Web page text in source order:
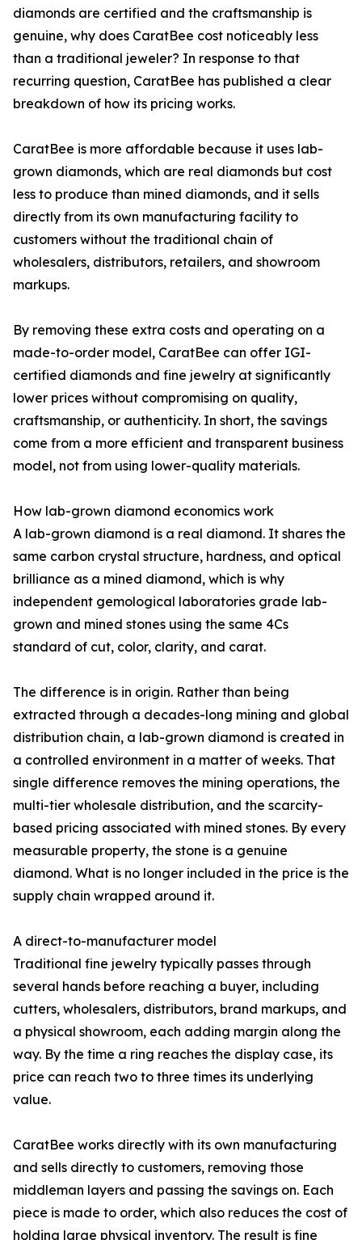
diamonds are certified and the craftsmanship is
genuine, why does CaratBee cost noticeably less
than a traditional jeweler? In response to that
recurring question, CaratBee has published a clear
breakdown of how its pricing works.
CaratBee is more affordable because it uses lab-
grown diamonds, which are real diamonds but cost
less to produce than mined diamonds, and it sells
directly from its own manufacturing facility to
customers without the traditional chain of
wholesalers, distributors, retailers, and showroom
markups.
By removing these extra costs and operating on a
made-to-order model, CaratBee can offer IGI-
certified diamonds and fine jewelry at significantly
lower prices without compromising on quality,
craftsmanship, or authenticity. In short, the savings
come from a more efficient and transparent business
model, not from using lower-quality materials.
How lab-grown diamond economics work
A lab-grown diamond is a real diamond. It shares the
same carbon crystal structure, hardness, and optical
brilliance as a mined diamond, which is why
independent gemological laboratories grade lab-
grown and mined stones using the same 4Cs
standard of cut, color, clarity, and carat.
The difference is in origin. Rather than being
extracted through a decades-long mining and global
distribution chain, a lab-grown diamond is created in
a controlled environment in a matter of weeks. That
single difference removes the mining operations, the
multi-tier wholesale distribution, and the scarcity-
based pricing associated with mined stones. By every
measurable property, the stone is a genuine
diamond. What is no longer included in the price is the
supply chain wrapped around it.
A direct-to-manufacturer model
Traditional fine jewelry typically passes through
several hands before reaching a buyer, including
cutters, wholesalers, distributors, brand markups, and
a physical showroom, each adding margin along the
way. By the time a ring reaches the display case, its
price can reach two to three times its underlying
value.
CaratBee works directly with its own manufacturing
and sells directly to customers, removing those
middleman layers and passing the savings on. Each
piece is made to order, which also reduces the cost of
holding large physical inventory. The result is fine